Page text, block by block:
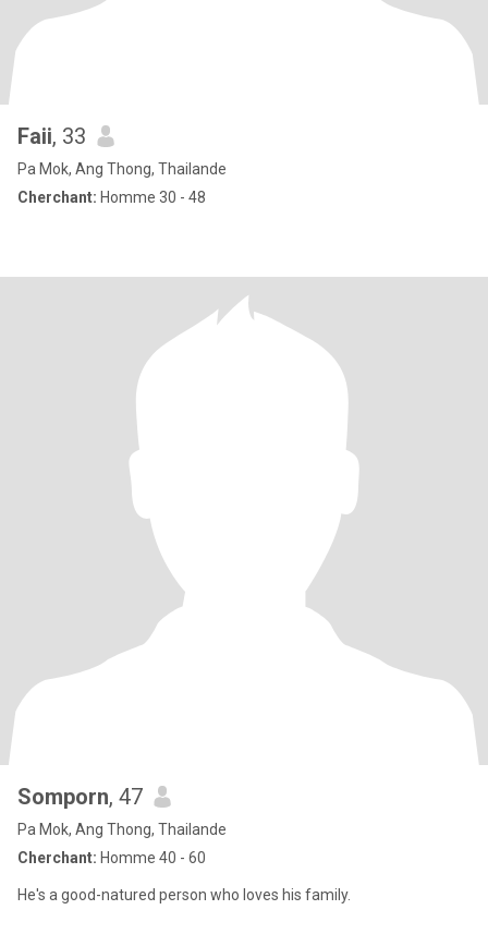
Faii, 33
Pa Mok, Ang Thong, Thailande
Cherchant: Homme 30 - 48
Somporn, 47
Pa Mok, Ang Thong, Thailande
Cherchant: Homme 40 - 60
He's a good-natured person who loves his family.